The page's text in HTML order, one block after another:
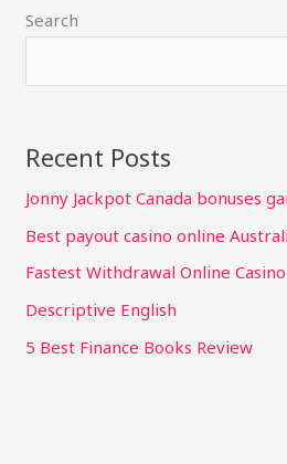
Search
Recent Posts
Jonny Jackpot Canada bonuses
Best payout casino online
Fastest Withdrawal Online Casino
Descriptive English
5 Best Finance Books Review